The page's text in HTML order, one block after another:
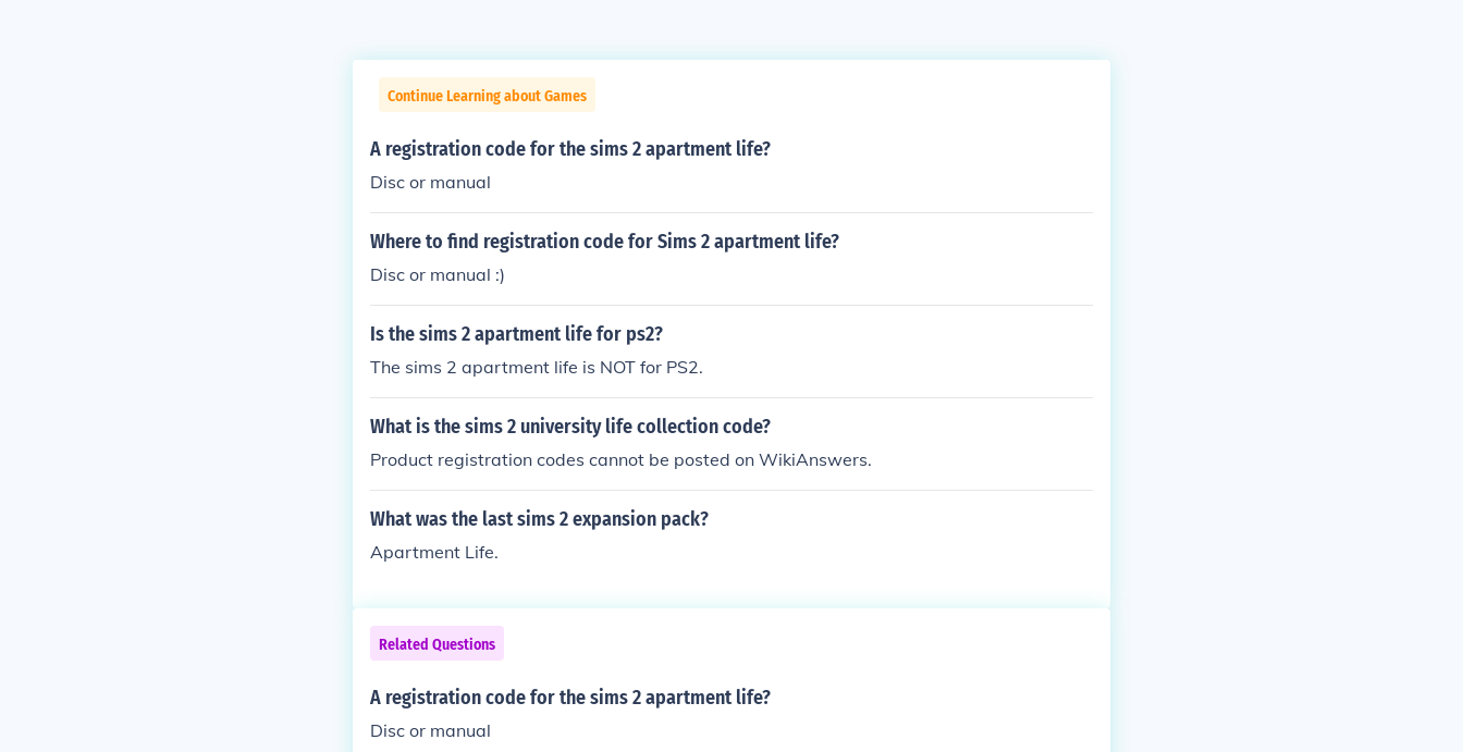
Continue Learning about Games
A registration code for the sims 2 apartment life?
Disc or manual
Where to find registration code for Sims 2 apartment life?
Disc or manual :)
Is the sims 2 apartment life for ps2?
The sims 2 apartment life is NOT for PS2.
What is the sims 2 university life collection code?
Product registration codes cannot be posted on WikiAnswers.
What was the last sims 2 expansion pack?
Apartment Life.
Related Questions
A registration code for the sims 2 apartment life?
Disc or manual